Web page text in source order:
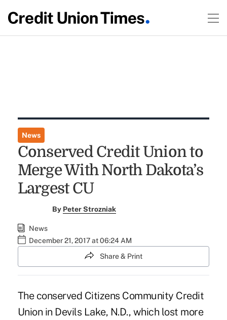
News
Conserved Credit Union to
Merge With North Dakota’s
Largest CU
By Peter Strozniak
News
December 21, 2017 at 06:24 AM
Share & Print
The conserved Citizens Community Credit
Union in Devils Lake, N.D., which lost more